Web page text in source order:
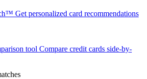
Get personalized card recommendations
tool Compare credit cards side-by-